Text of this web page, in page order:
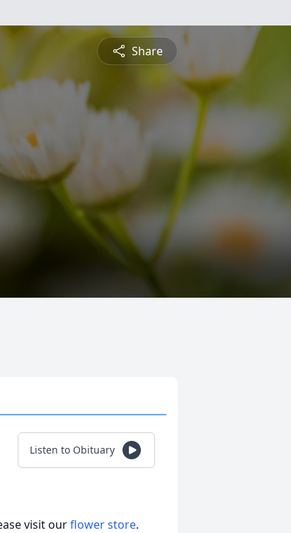
Share
Listen to Obituary
visit ourflower store.